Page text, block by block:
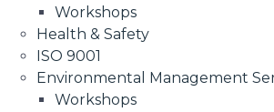
Workshops
Health & Safety
ISO 9001
Environmental Management
Workshops